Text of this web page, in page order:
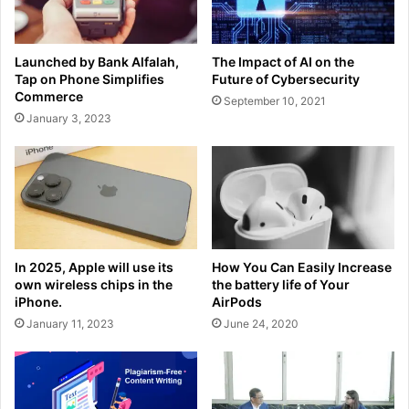
Launched by Bank Alfalah,
Tap on Phone Simplifies
Commerce
January 3, 2023
The Impact of AI on the
Future of Cybersecurity
September 10, 2021
In 2025, Apple will use its
own wireless chips in the
iPhone.
January 11, 2023
How You Can Easily Increase
the battery life of Your
AirPods
June 24, 2020